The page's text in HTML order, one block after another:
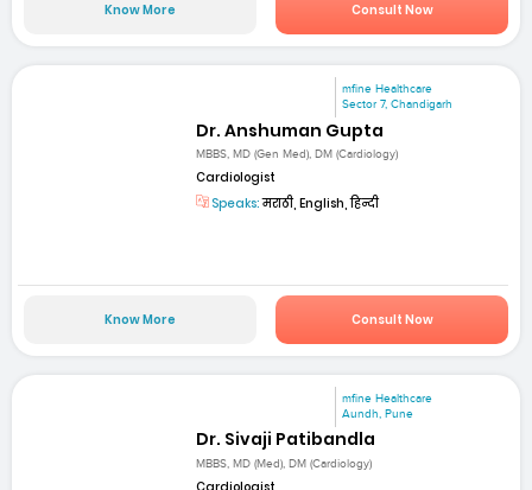
Know More Consult Now
mfine Healthcare
Sector 7, Chandigarh
Dr. Anshuman Gupta
MBBS, MD (Gen Med), DM (Cardiology)
Cardiologist
Speaks:मराठी, English, हिन्दी
Know More Consult Now
mfine Healthcare
Aundh, Pune
Dr. Sivaji Patibandla
MBBS, MD (Med), DM (Cardiology)